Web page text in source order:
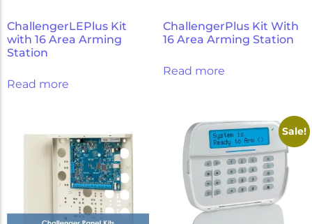
ChallengerLEPlus Kit
with 16 Area Arming
Station
Read more
ChallengerPlus Kit With
16 Area Arming Station
Read more
Sale!